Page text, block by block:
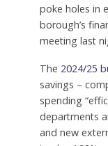
poke holes in
borough’s
meeting last
The 2024/25
savings –
spending
departments
and new